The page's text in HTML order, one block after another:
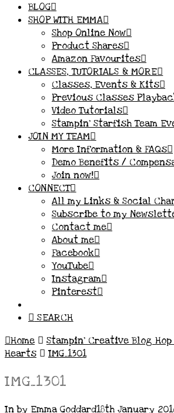
BLOG
SHOP WITH EMMA
Shop Online Now
Product Shares
Amazon Favourites
CLASSES, TUTORIALS & MORE
Classes, Events & Kits
Previous Classes
Video Tutorials
Stampin’ Starfish Team
JOIN MY TEAM
More Information & FAQs
Demo Benefits /
Join now!
CONNECT
All my Links & Social
Subscribe to my
Contact me
About me
Facebook
YouTube
Instagram
Pinterest
SEARCH
Home
Stampin’ Creative Blog Hop
Hearts
IMG_1301
IMG_1301
In by Emma Goddard18th January